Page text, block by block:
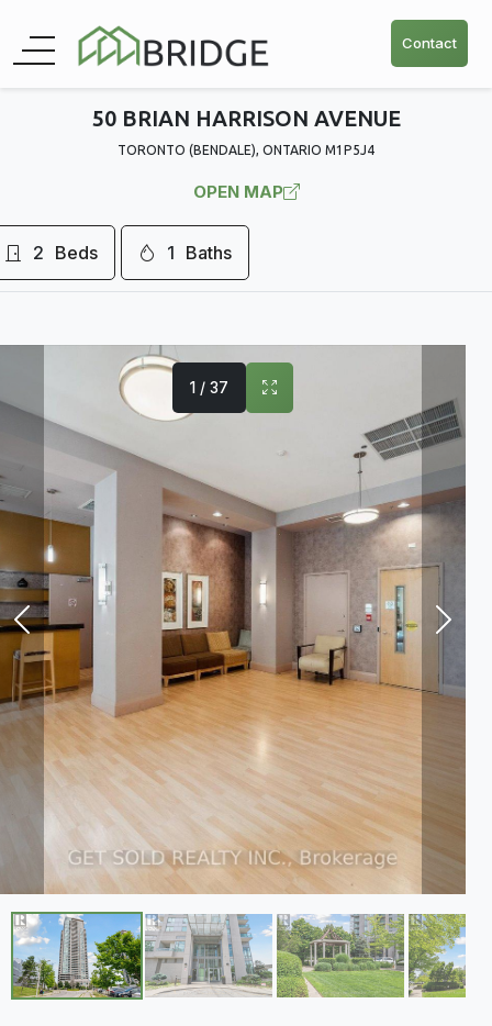
Contact
50 BRIAN HARRISON AVENUE
TORONTO (BENDALE), ONTARIO M1P5J4
OPEN MAP
2 Beds 1 Baths
1 / 37